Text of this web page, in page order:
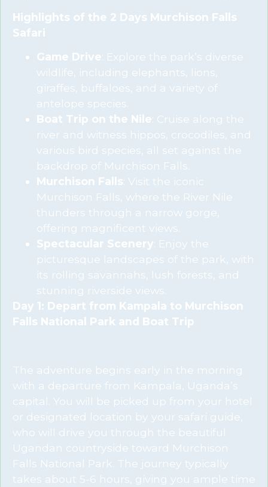
Highlights of the 2 Days Murchison Falls
Safari
Game Drive : Explore the park’s diverse
wildlife, including elephants, lions,
giraffes, buffaloes, and a variety of
antelope species.
Boat Trip on the Nile : Cruise along the
river and witness hippos, crocodiles, and
various bird species, all set against the
backdrop of Murchison Falls.
Murchison Falls : Visit the iconic
Murchison Falls, where the River Nile
thunders through a narrow gorge,
offering magnificent views.
Spectacular Scenery : Enjoy the
picturesque landscapes of the park, with
its rolling savannahs, lush forests, and
stunning riverside views.
Day 1: Depart from Kampala to Murchison
Falls National Park and Boat Trip
The adventure begins early in the morning
with a departure from Kampala, Uganda’s
capital. You will be picked up from your hotel
or designated location by your safari guide,
who will drive you through the beautiful
Ugandan countryside toward Murchison
Falls National Park. The journey typically
takes about 5-6 hours, giving you ample time